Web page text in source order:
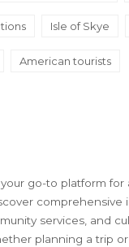
Isle of Skye
American tourists
your go-to platform
comprehensive
services, and
planning a trip